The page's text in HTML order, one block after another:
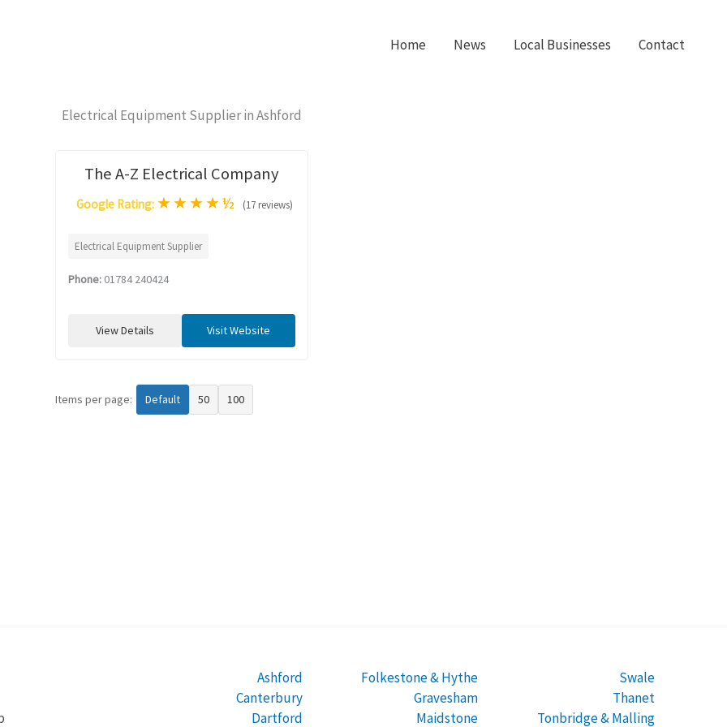
Home News Local Businesses Contact
Electrical Equipment Supplier in Ashford
The A-Z Electrical Company
Google Rating: ★★★★½ (17 reviews)
Electrical Equipment Supplier
Phone: 01784 240424
View Details Visit Website
Items per page: Default 50 100
Ashford
Canterbury
Dartford
Folkestone & Hythe
Gravesham
Maidstone
Swale
Thanet
Tonbridge & Malling